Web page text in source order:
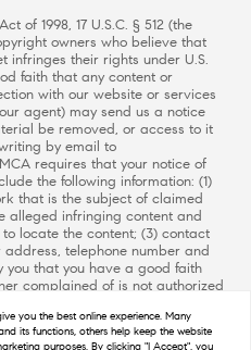
of 1998, 17 U.S.C. § 512 (the
owners who believe that
infringes their rights under U.S.
faith that any content or
with our website or services
agent) may send us a notice
be removed, or access to it
by email to
requires that your notice of
the following information: (1)
that is the subject of claimed
alleged infringing content and
locate the content; (3) contact
telephone number and
that you have a good faith
complained of is not authorized
penalty of perjury, that the
and that you have the
you the best online experience. Many
its functions, others help keep the website
purposes. By clicking "I Accept", you